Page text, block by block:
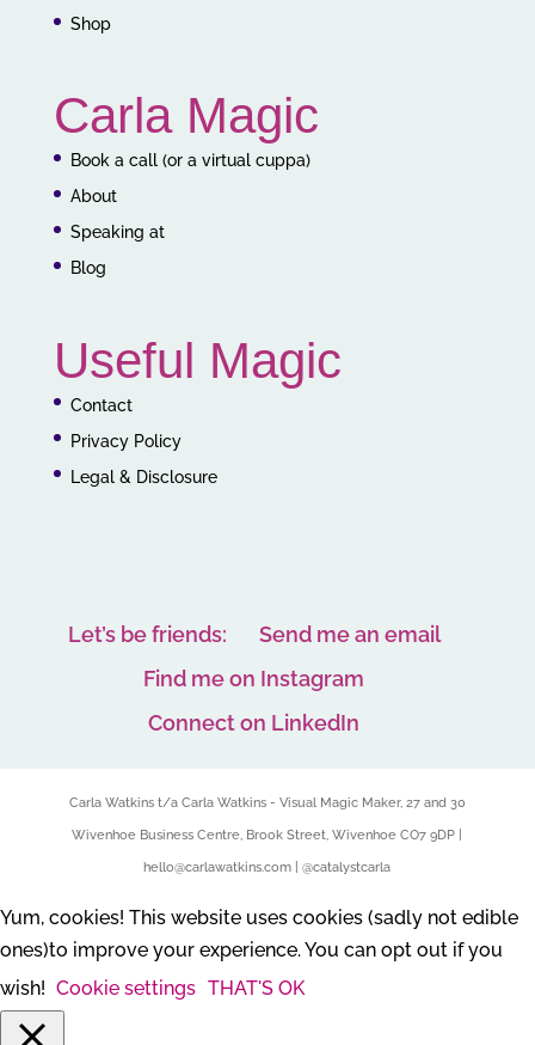
Shop
Carla Magic
Book a call (or a virtual cuppa)
About
Speaking at
Blog
Useful Magic
Contact
Privacy Policy
Legal & Disclosure
Let’s be friends:
Send me an email
Find me on Instagram
Connect on LinkedIn
Carla Watkins t/a Carla Watkins - Visual Magic Maker, 27 and 30
Wivenhoe Business Centre, Brook Street, Wivenhoe CO7 9DP |
hello@carlawatkins.com | @catalystcarla
Yum, cookies! This website uses cookies (sadly not edible
ones)to improve your experience. You can opt out if you
wish! Cookie settings THAT'S OK